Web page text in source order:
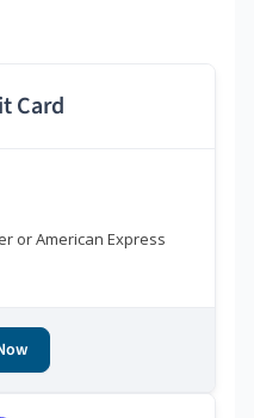
Card
or American Express